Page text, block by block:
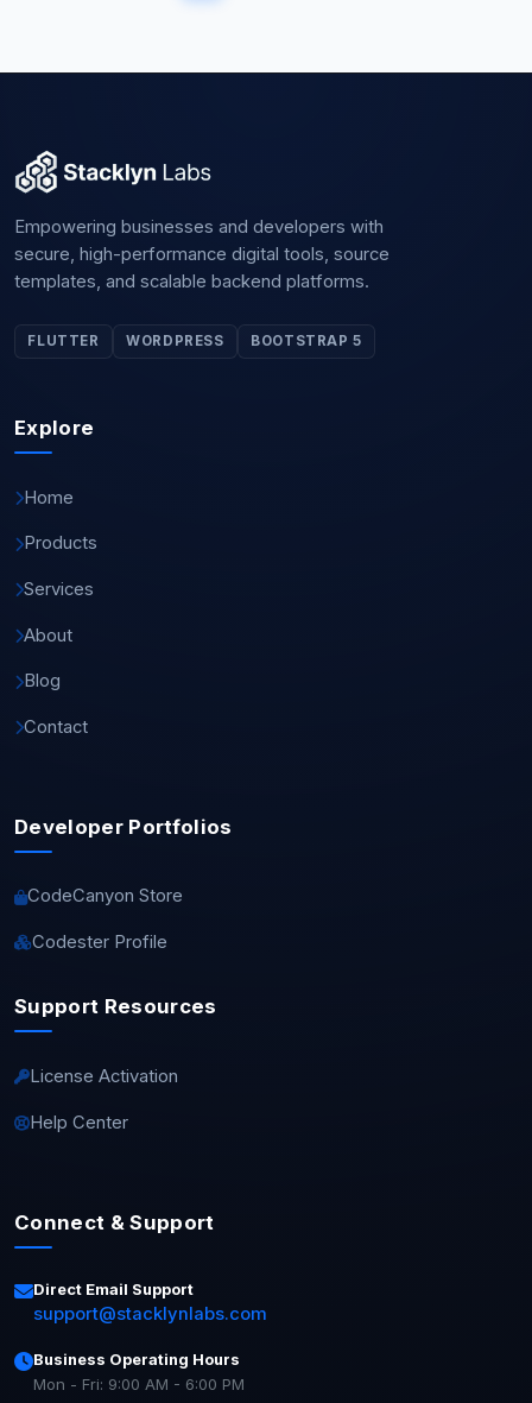
Empowering businesses and developers with
secure, high-performance digital tools, source
templates, and scalable backend platforms.
FLUTTER WORDPRESS BOOTSTRAP 5
Explore
Home
Products
Services
About
Blog
Contact
Developer Portfolios
CodeCanyon Store
Codester Profile
Support Resources
License Activation
Help Center
Connect & Support
Direct Email Support
support@stacklynlabs.com
Business Operating Hours
Mon - Fri: 9:00 AM - 6:00 PM